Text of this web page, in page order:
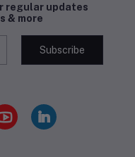
regular updates
& more
Subscribe